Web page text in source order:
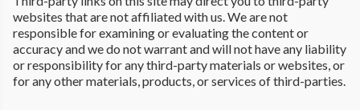
websites that are not affiliated with us. We are not
responsible for examining or evaluating the content or
accuracy and we do not warrant and will not have any liability
or responsibility for any third-party materials or websites, or
for any other materials, products, or services of third-parties.